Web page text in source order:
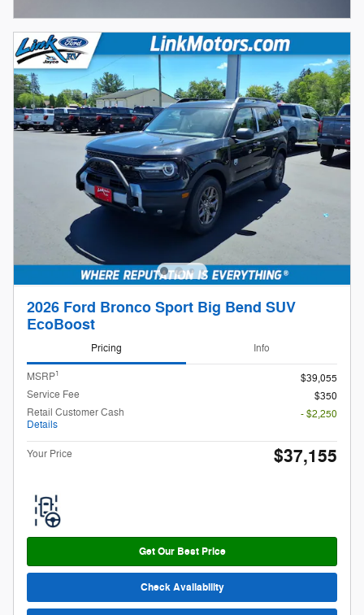
2026 Ford Bronco Sport Big Bend SUV
EcoBoost
Pricing Info
MSRP1
$39,055
Service Fee
$350
Retail Customer Cash
Details
- $2,250
Your Price $37,155
Get Our Best Price
Check Availability